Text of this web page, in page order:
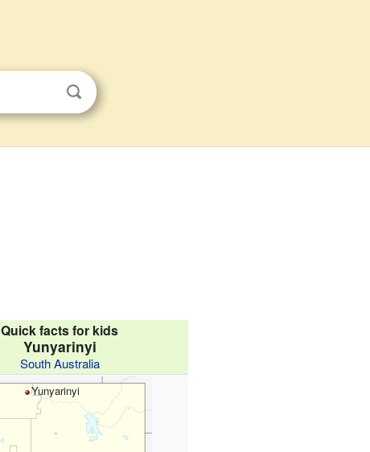
Quick facts for kids
Yunyarinyi
South Australia
Yunyarinyi